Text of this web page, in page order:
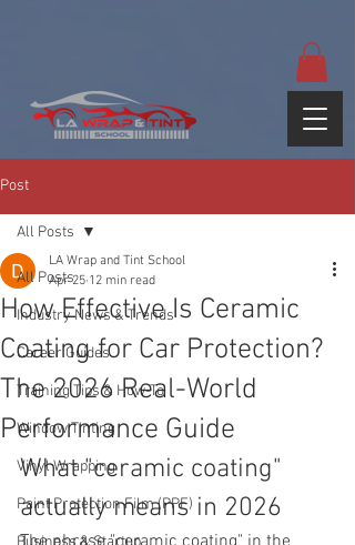
Post
All Posts
Industry News & Trends
Career Guides
Training Tips & How-To
Window Tinting
Vinyl Wrapping
Paint Protection Film (PPF)
All Posts
How Effective Is Ceramic
Coating for Car Protection?
The 2026 Real-World
Performance Guide
LA Wrap and Tint School
Apr 25 12 min read
What "ceramic coating"
actually means in 2026